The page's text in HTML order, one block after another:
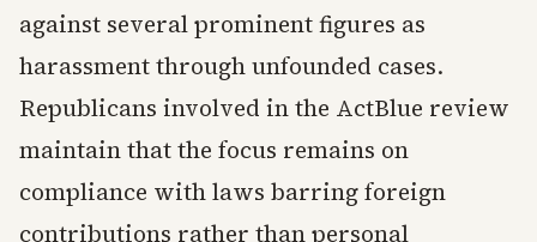
against several prominent figures as
harassment through unfounded cases.
Republicans involved in the ActBlue review
maintain that the focus remains on
compliance with laws barring foreign
contributions rather than personal